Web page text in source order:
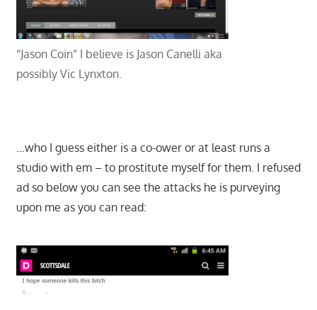
“Jason Coin” I believe is Jason Canelli aka
possibly Vic Lynxton.
…who I guess either is a co-ower or at least runs a
studio with em – to prostitute myself for them. I refused
ad so below you can see the attacks he is purveying
upon me as you can read: